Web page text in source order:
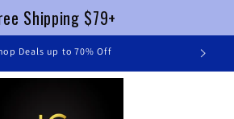
Deals up to 70% Off
Shipping $79+